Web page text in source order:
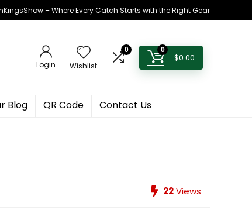
– Where Every Catch Starts with the Right Gear
Login Wishlist
0 0
$0.00
Blog QR Code Contact Us
22Views